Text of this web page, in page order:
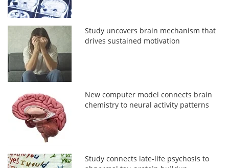
Study uncovers brain mechanism that
drives sustained motivation
New computer model connects brain
chemistry to neural activity patterns
Study connects late-life psychosis to